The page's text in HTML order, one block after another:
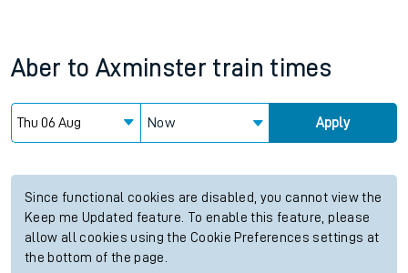
Aber to Axminster train times
Now Apply
Since functional cookies are disabled, you cannot view the
Keep me Updated feature. To enable this feature, please
allow all cookies using the Cookie Preferences settings at
the bottom of the page.